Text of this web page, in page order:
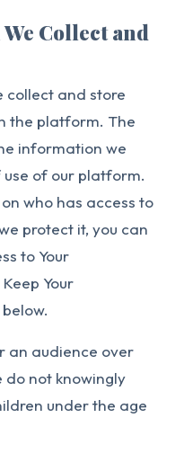
Collect and
collect and store
the platform. The
information we
of our platform.
who has access to
protect it, you can
to Your
Your
an audience over
do not knowingly
under the age